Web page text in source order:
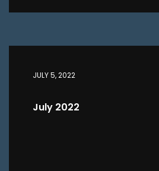
JULY 5, 2022
July 2022